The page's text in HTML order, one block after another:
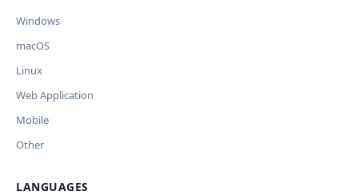
Windows
macOS
Linux
Web Application
Mobile
Other
LANGUAGES